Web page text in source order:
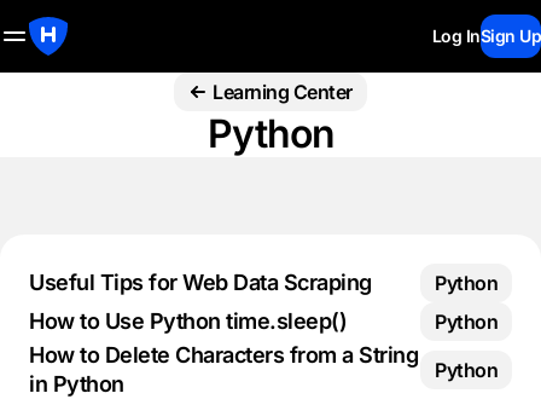
Log InSign Up
Learning Center
Python
Useful Tips for Web Data Scraping Python
How to Use Python time.sleep() Python
How to Delete Characters from a String
in Python
Python